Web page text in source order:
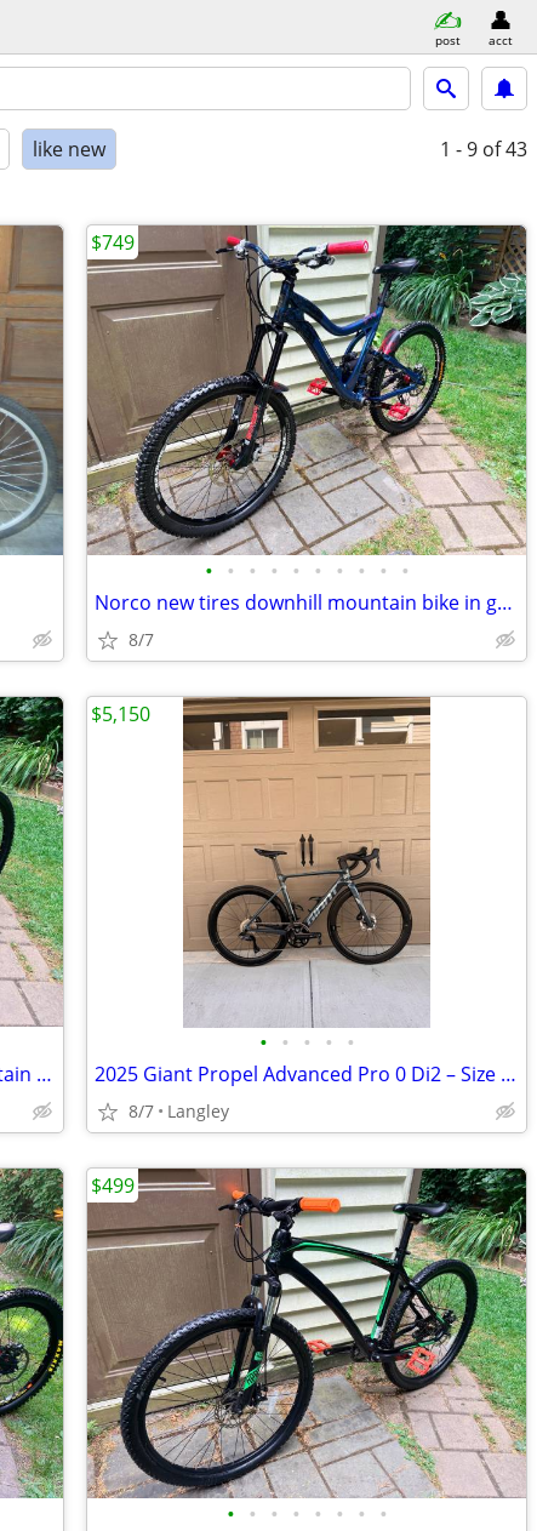
post acct
like new 1 - 9 of 43
• • • • • • • • • •
Norco new tires downhill mountain bike in great shape
8/7
$749
Full Carbon 27.5er big wheels fast mountain bike
• • • • •
2025 Giant Propel Advanced Pro 0 Di2 – Size Small
8/7 Langley
$5,150
• • • • • • • •
$499